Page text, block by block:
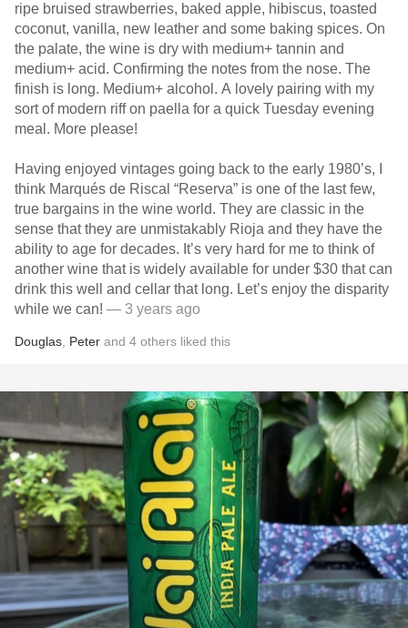
ripe bruised strawberries, baked apple, hibiscus, toasted
coconut, vanilla, new leather and some baking spices. On
the palate, the wine is dry with medium+ tannin and
medium+ acid. Confirming the notes from the nose. The
finish is long. Medium+ alcohol. A lovely pairing with my
sort of modern riff on paella for a quick Tuesday evening
meal. More please!
Having enjoyed vintages going back to the early 1980’s, I
think Marqués de Riscal “Reserva” is one of the last few,
true bargains in the wine world. They are classic in the
sense that they are unmistakably Rioja and they have the
ability to age for decades. It’s very hard for me to think of
another wine that is widely available for under $30 that can
drink this well and cellar that long. Let’s enjoy the disparity
while we can! — 3 years ago
Douglas Peter and 4 others liked this